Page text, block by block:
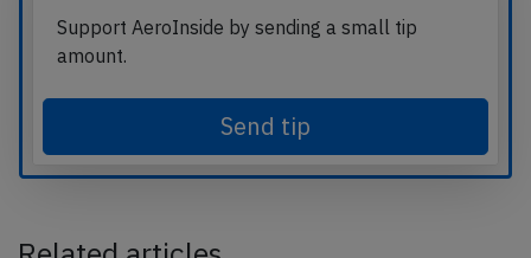
Support AeroInside by sending a small tip
amount.
Send tip